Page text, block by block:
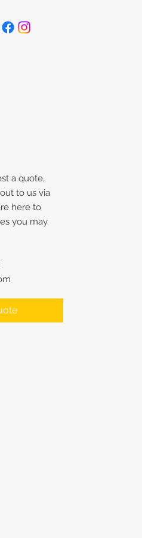
a quote,
to us via
here to
you may